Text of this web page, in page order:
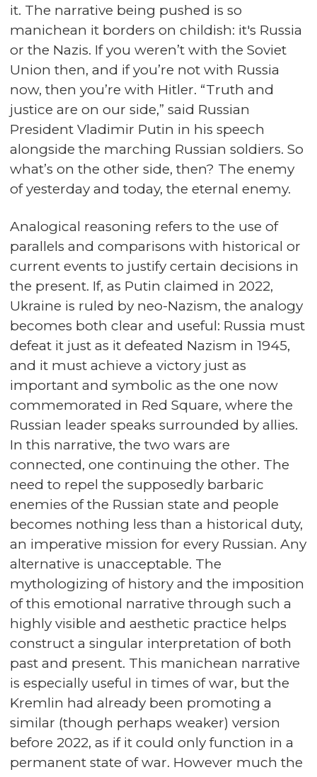
it. The narrative being pushed is so
manichean it borders on childish: it's Russia
or the Nazis. If you weren’t with the Soviet
Union then, and if you’re not with Russia
now, then you’re with Hitler. “Truth and
justice are on our side,” said Russian
President Vladimir Putin in his speech
alongside the marching Russian soldiers. So
what’s on the other side, then? The enemy
of yesterday and today, the eternal enemy.
Analogical reasoning refers to the use of
parallels and comparisons with historical or
current events to justify certain decisions in
the present. If, as Putin claimed in 2022,
Ukraine is ruled by neo-Nazism, the analogy
becomes both clear and useful: Russia must
defeat it just as it defeated Nazism in 1945,
and it must achieve a victory just as
important and symbolic as the one now
commemorated in Red Square, where the
Russian leader speaks surrounded by allies.
In this narrative, the two wars are
connected, one continuing the other. The
need to repel the supposedly barbaric
enemies of the Russian state and people
becomes nothing less than a historical duty,
an imperative mission for every Russian. Any
alternative is unacceptable. The
mythologizing of history and the imposition
of this emotional narrative through such a
highly visible and aesthetic practice helps
construct a singular interpretation of both
past and present. This manichean narrative
is especially useful in times of war, but the
Kremlin had already been promoting a
similar (though perhaps weaker) version
before 2022, as if it could only function in a
permanent state of war. However much the